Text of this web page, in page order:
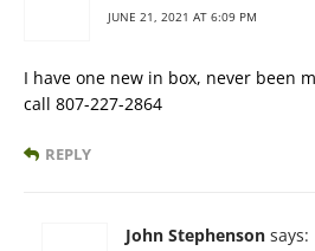
JUNE 21, 2021 AT 6:09 PM
I have one new in box, never been
call 807-227-2864
REPLY
John Stephenson says: